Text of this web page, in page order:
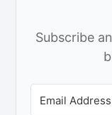
Subscribe